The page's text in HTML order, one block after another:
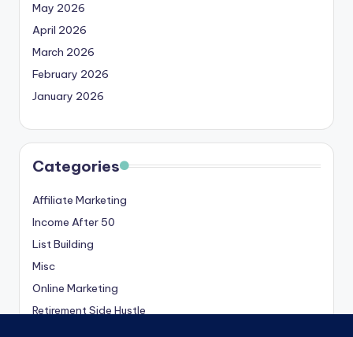
May 2026
April 2026
March 2026
February 2026
January 2026
Categories
Affiliate Marketing
Income After 50
List Building
Misc
Online Marketing
Retirement Side Hustle